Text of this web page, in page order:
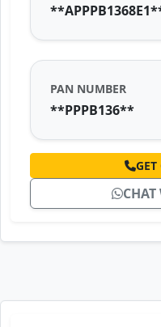
PAN NUMBER
**PPPB136**
CHAT